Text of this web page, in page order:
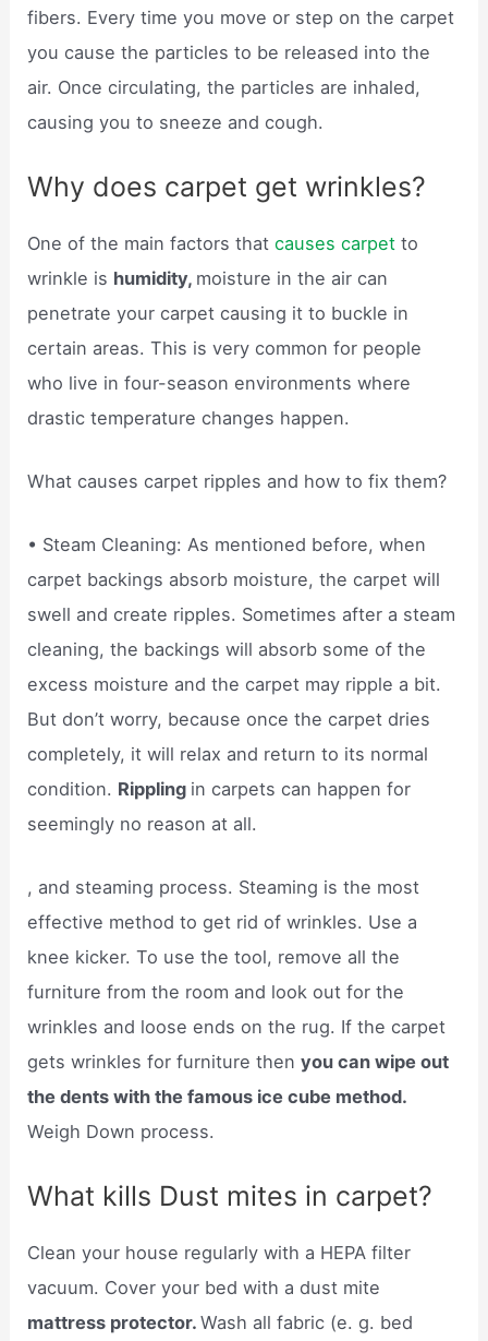
fibers. Every time you move or step on the carpet
you cause the particles to be released into the
air. Once circulating, the particles are inhaled,
causing you to sneeze and cough.
Why does carpet get wrinkles?
One of the main factors thatcauses carpet to
wrinkle is humidity, moisture in the air can
penetrate your carpet causing it to buckle in
certain areas. This is very common for people
who live in four-season environments where
drastic temperature changes happen.
What causes carpet ripples and how to fix them?
• Steam Cleaning: As mentioned before, when
carpet backings absorb moisture, the carpet will
swell and create ripples. Sometimes after a steam
cleaning, the backings will absorb some of the
excess moisture and the carpet may ripple a bit.
But don’t worry, because once the carpet dries
completely, it will relax and return to its normal
condition. Rippling in carpets can happen for
seemingly no reason at all.
, and steaming process. Steaming is the most
effective method to get rid of wrinkles. Use a
knee kicker. To use the tool, remove all the
furniture from the room and look out for the
wrinkles and loose ends on the rug. If the carpet
gets wrinkles for furniture thenyou can wipe out
the dents with the famous ice cube method.
Weigh Down process.
What kills Dust mites in carpet?
Clean your house regularly with a HEPA filter
vacuum. Cover your bed with a dust mite
mattress protector.Wash all fabric (e. g. bed